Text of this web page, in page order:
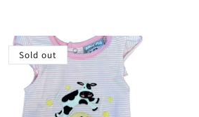
Sold out